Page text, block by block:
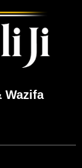
Wazifa